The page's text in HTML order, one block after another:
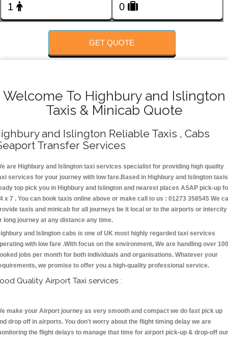
GET QUOTE
Welcome To Highbury and Islington
Taxis & Minicab Quote
and Islington Reliable Taxis , Cabs
Transfer Services
are Highbury and Islington taxi services specialist for providing high quality
services for your journey with low fare.Based in Highbury and Islington taxis
top pick you in Highbury and Islington and nearest places ASAP pick-up
x 7 . You can book taxis online above or make call to us : 01273 358545 We
taxis and minicab for all journeys be it local or to the airports or intercity
long journey at any distance any time.
and Islington cabs is one of UK most highly regarded taxi services
with low fare .With focus on the environment, We are handling over
jobs per month for both individuals and organisations. Whatever your
we promise to offer you a high-quality professional service.
Quality Airport Taxi services :
make your Airport journey as very smooth and compact we do fast pick up
drop off in airports. You don't worry about the flight timing delay we are
the flight delays to manage that time for airport pick-up & drop-off our